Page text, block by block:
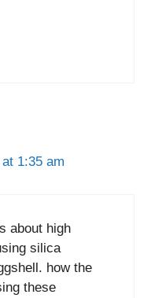
1:35 am
about high
silica
how the
these